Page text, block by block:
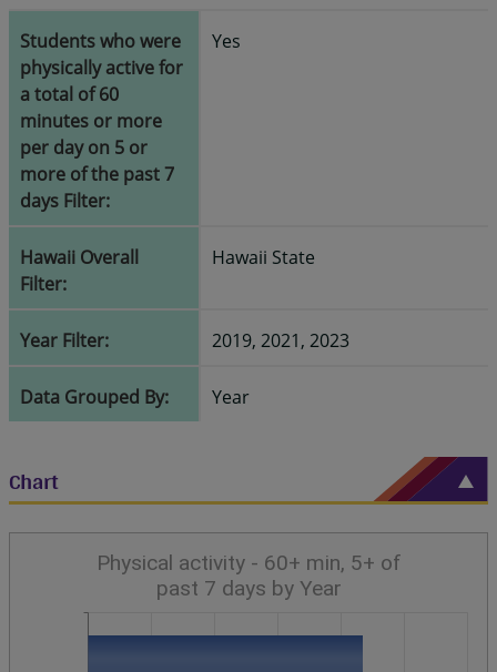
Students who were
physically active for
a total of 60
minutes or more
per day on 5 or
more of the past 7
days Filter:
Yes
Hawaii Overall
Filter:
Hawaii State
Year Filter: 2019, 2021, 2023
Data Grouped By: Year
Chart
Physical activity - 60+ min, 5+ of
past 7 days by Year